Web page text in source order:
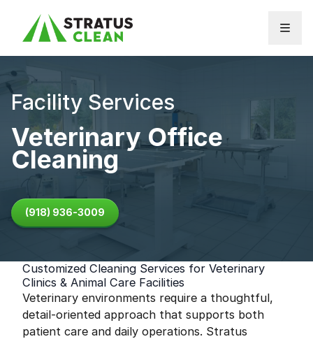
Facility Services
Veterinary Office
Cleaning
(918) 936-3009
Customized Cleaning Services for Veterinary
Clinics & Animal Care Facilities
Veterinary environments require a thoughtful,
detail-oriented approach that supports both
patient care and daily operations. Stratus